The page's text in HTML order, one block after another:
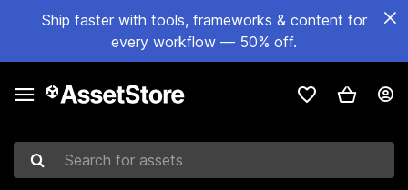
Ship faster with tools, frameworks & content for
every workflow — 50% off.
Search for assets